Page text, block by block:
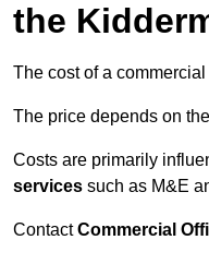
the
The cost of a
The price depends on
Costs are primarily
services such as M&E
ContactCommercial